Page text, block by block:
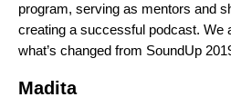
program, serving as mentors and
creating a successful podcast. We
what’s changed from SoundUp
Madita